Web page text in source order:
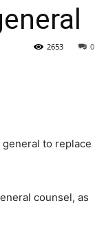
0
2653
to replace
counsel, as